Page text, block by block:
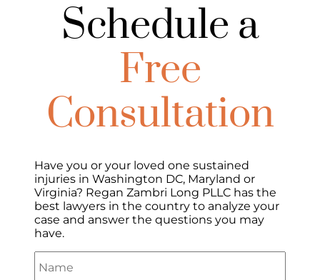
Schedule a
Free
Consultation
Have you or your loved one sustained
injuries in Washington DC, Maryland or
Virginia? Regan Zambri Long PLLC has the
best lawyers in the country to analyze your
case and answer the questions you may
have.